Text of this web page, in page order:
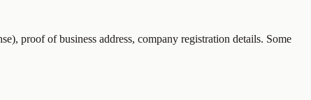
proof of business address, company registration details. Some